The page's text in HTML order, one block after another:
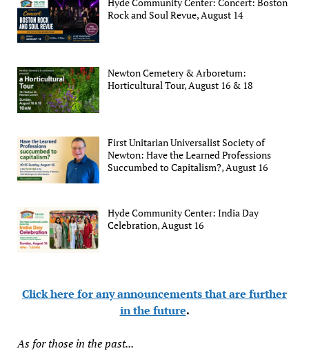
Rock and Soul Revue, August 14
Newton Cemetery & Arboretum:
Horticultural Tour, August 16 & 18
First Unitarian Universalist Society of
Newton: Have the Learned Professions
Succumbed to Capitalism?, August 16
Hyde Community Center: India Day
Celebration, August 16
Click here for any announcements that are further
in the future.
As for those in the past...